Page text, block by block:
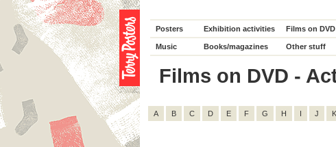
Posters Exhibition activities Films on DVD
Music Books/magazines Other stuff
Films on DVD -
A B C D E F G H I J K